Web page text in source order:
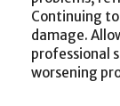
Continuing
damage.
professional
worsening